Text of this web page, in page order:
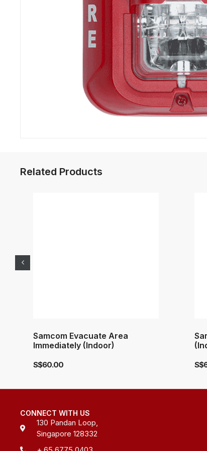
Related Products
Samcom Evacuate Area
Immediately (Indoor)
S$60.00 S$
CONNECT WITH US
130 Pandan Loop,
Singapore 128332